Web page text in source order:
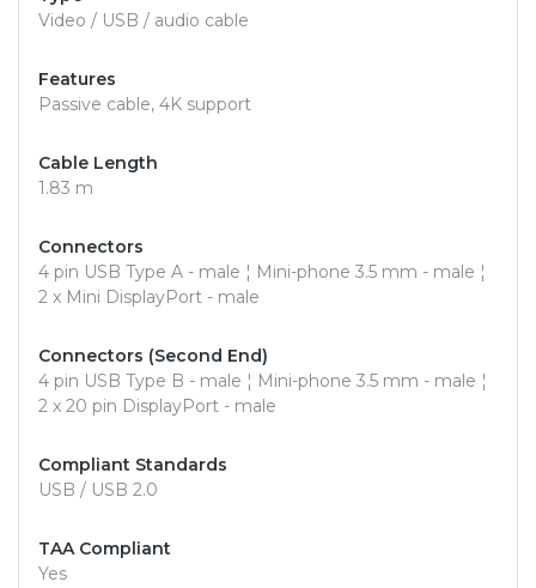
Video / USB / audio cable
Features
Passive cable, 4K support
Cable Length
1.83 m
Connectors
4 pin USB Type A - male ¦ Mini-phone 3.5 mm - male ¦
2 x Mini DisplayPort - male
Connectors (Second End)
4 pin USB Type B - male ¦ Mini-phone 3.5 mm - male ¦
2 x 20 pin DisplayPort - male
Compliant Standards
USB / USB 2.0
TAA Compliant
Yes